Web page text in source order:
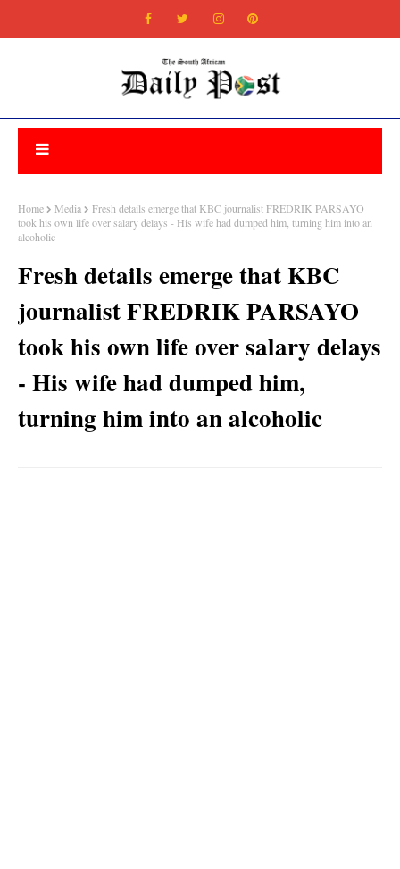
Home Media
Fresh details emerge that KBC journalist FREDRIK PARSAYO
took his own life over salary delays - His wife had dumped him, turning him into an
alcoholic
Fresh details emerge that KBC
journalist FREDRIK PARSAYO
took his own life over salary delays
- His wife had dumped him,
turning him into an alcoholic